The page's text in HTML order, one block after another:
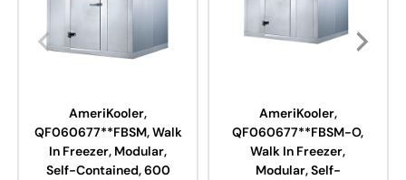
AmeriKooler,
QF060677**FBSM, Walk
In Freezer, Modular,
Self-Contained, 600
AmeriKooler,
QF060677**FBSM-O,
Walk In Freezer,
Modular, Self-